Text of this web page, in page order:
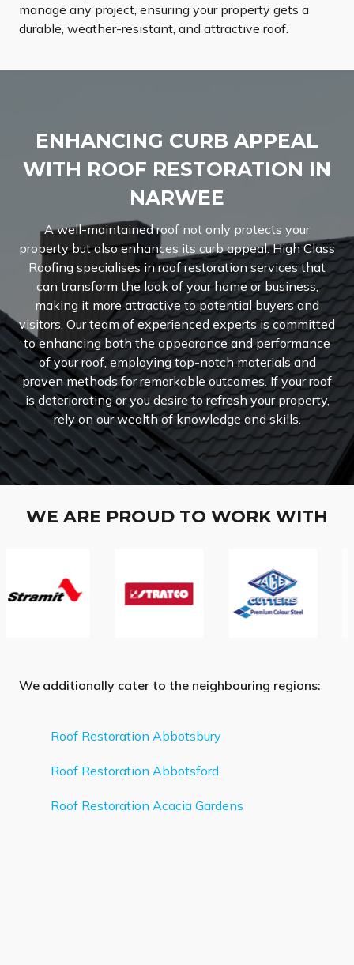
manage any project, ensuring your property gets a
durable, weather-resistant, and attractive roof.
ENHANCING CURB APPEAL
WITH ROOF RESTORATION IN
NARWEE
A well-maintained roof not only protects your
property but also enhances its curb appeal. High Class
Roofing specialises in roof restoration services that
can transform the look of your home or business,
making it more attractive to potential buyers and
visitors. Our team of experienced experts is committed
to enhancing both the appearance and performance
of your roof, employing top-notch materials and
proven methods for remarkable outcomes. If your roof
is deteriorating or you desire to refresh your property,
rely on our wealth of knowledge and skills.
WE ARE PROUD TO WORK WITH
We additionally cater to the neighbouring regions:
Roof Restoration Abbotsbury
Roof Restoration Abbotsford
Roof Restoration Acacia Gardens